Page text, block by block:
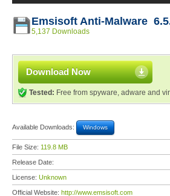
Emsisoft Anti-Malware
5,137 Downloads
Download Now
Tested: Free from spyware, adware and
Available Downloads: Windows
File Size: 119.8 MB
Release Date:
License: Unknown
Official Website: http://www.emsisoft.com